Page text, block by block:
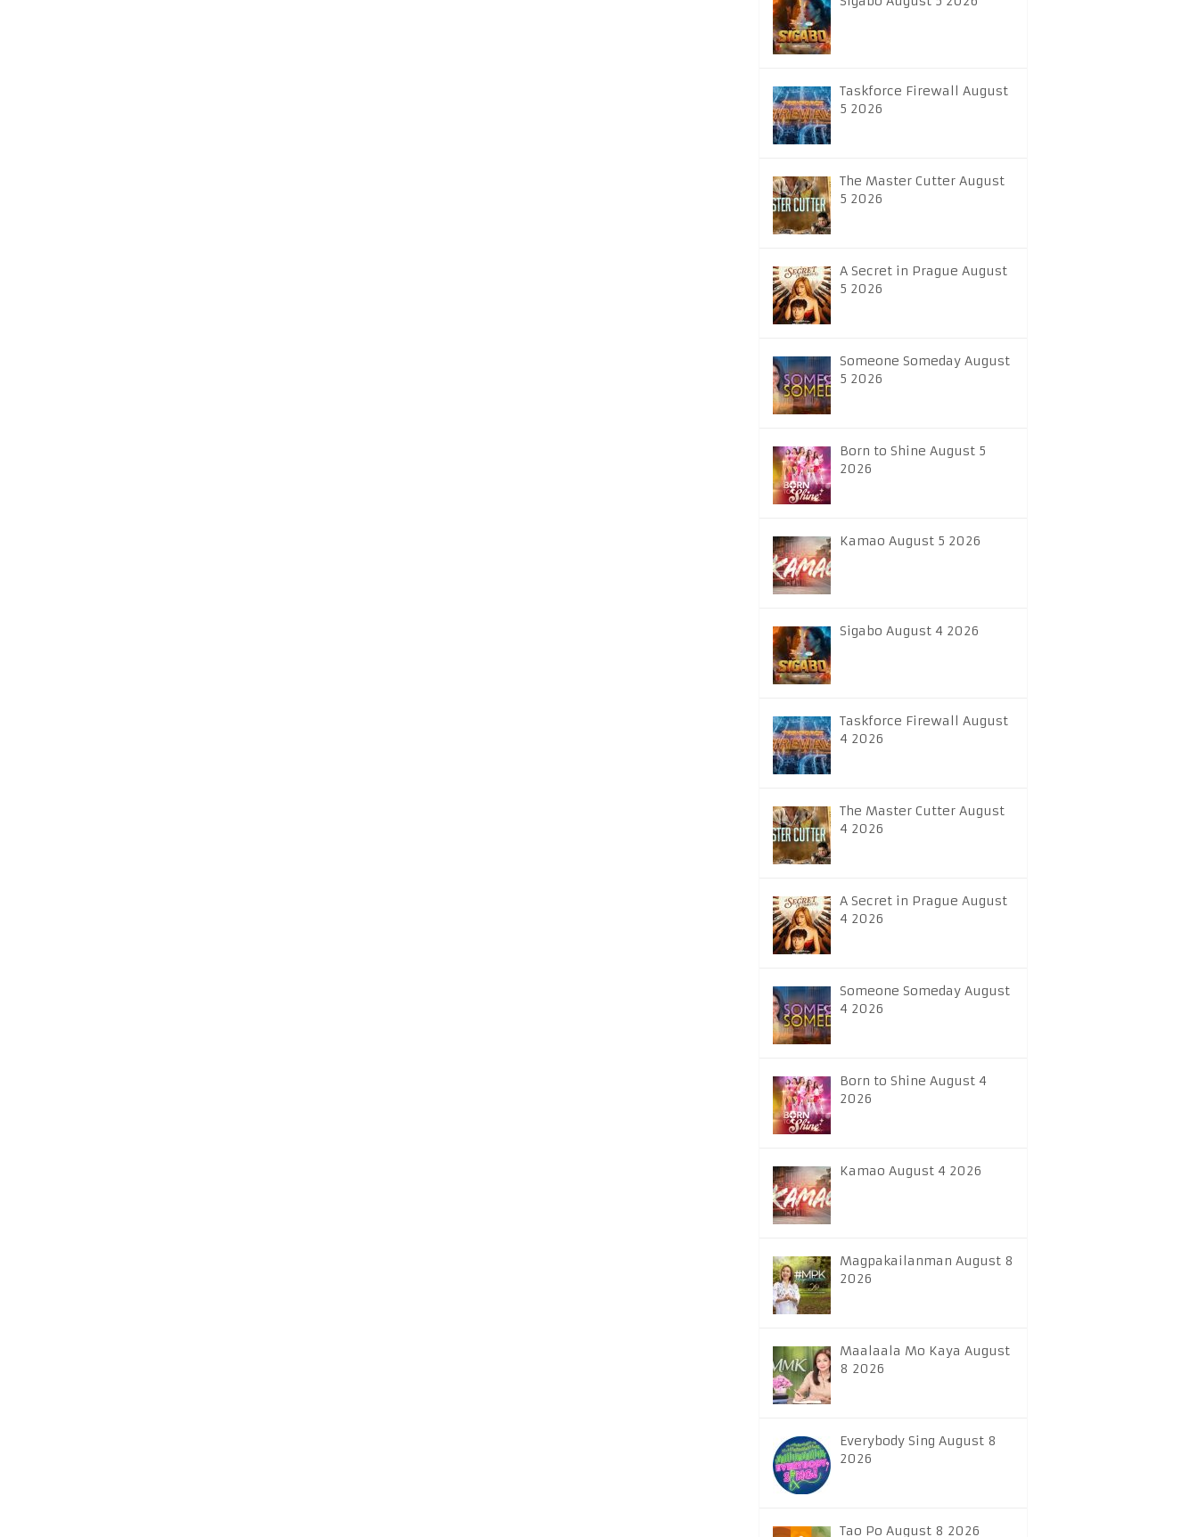
Taskforce Firewall August
5 2026
The Master Cutter August
5 2026
A Secret in Prague August
5 2026
Someone Someday August
5 2026
Born to Shine August 5
2026
Kamao August 5 2026
Sigabo August 4 2026
Taskforce Firewall August
4 2026
The Master Cutter August
4 2026
A Secret in Prague August
4 2026
Someone Someday August
4 2026
Born to Shine August 4
2026
Kamao August 4 2026
Magpakailanman August 8
2026
Maalaala Mo Kaya August
8 2026
Everybody Sing August 8
2026
Tao Po August 8 2026